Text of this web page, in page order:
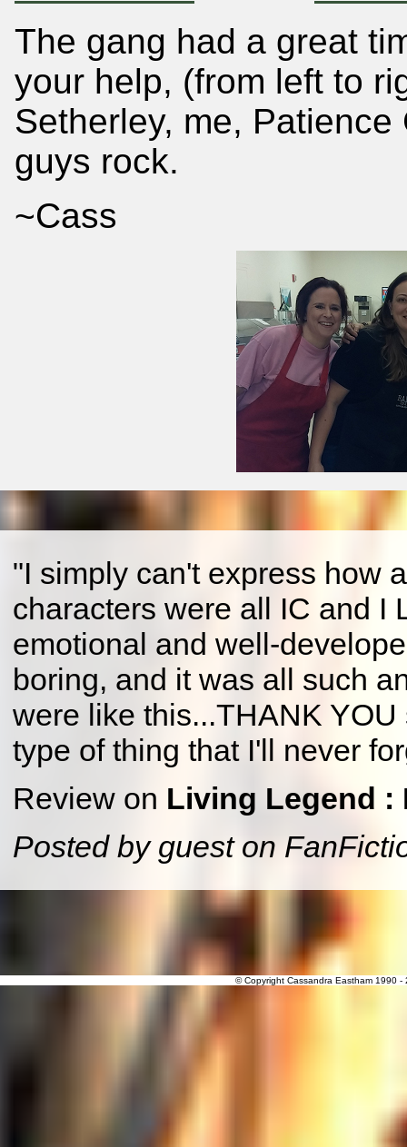
The gang had a great
your help, (from left to
Setherley, me,
guys rock.
~Cass
"I simply can't express how
characters were all IC and I
emotional and well-
boring, and it was all such
were like this...THANK
type of thing that I'll never
Review on Living Legend :
Posted by guest on
© Copyright Cassandra Eastham 1990